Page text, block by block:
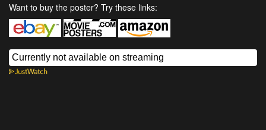
Want to buy the poster? Try these links: